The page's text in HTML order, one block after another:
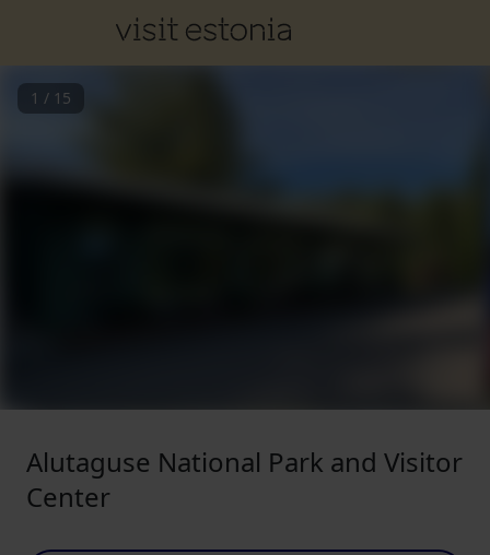
1 / 15
Alutaguse National Park and Visitor
Center